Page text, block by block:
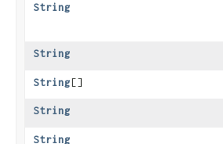
String
String
String[]
String
String